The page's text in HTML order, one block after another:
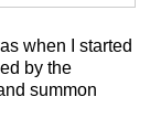
when I started
by the
summon